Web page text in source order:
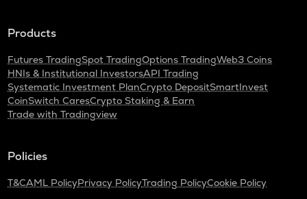
Products
Futures TradingSpot TradingOptions TradingWeb3 Coins
HNIs & Institutional InvestorsAPI Trading
Systematic Investment PlanCrypto DepositSmartInvest
CoinSwitch CaresCrypto Staking & Earn
Trade with Tradingview
Policies
T&CAML PolicyPrivacy PolicyTrading PolicyCookie Policy